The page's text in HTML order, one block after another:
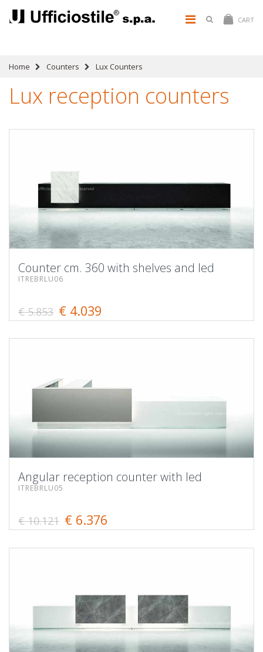
CART
Home Counters Lux Counters
Lux reception counters
Counter cm. 360 with shelves and led
ITREBRLU06
€ 5.853 € 4.039
Angular reception counter with led
ITREBRLU05
€ 10.121 € 6.376